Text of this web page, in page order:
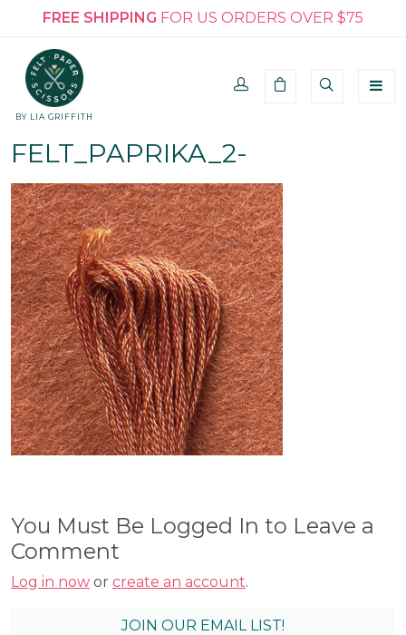
FREE SHIPPING FOR US ORDERS OVER $75
BY LIA GRIFFITH
FELT_PAPRIKA_2-
You Must Be Logged In to Leave a
Comment
Log in now or create an account.
JOIN OUR EMAIL LIST!